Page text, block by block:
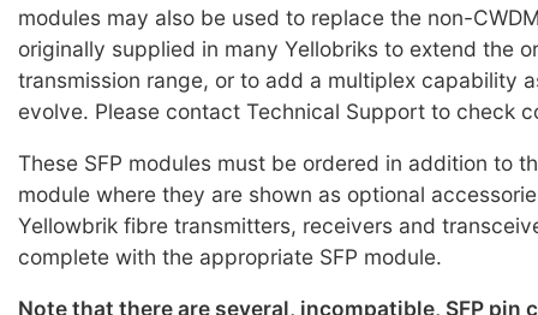
modules may also be used to replace the non-
originally supplied in many Yellobriks to extend the
transmission range, or to add a multiplex capability
evolve. Please contact Technical Support to check
These SFP modules must be ordered in addition to
module where they are shown as optional
Yellowbrik fibre transmitters, receivers and
complete with the appropriate SFP module.
Note that there are several, incompatible, SFP pin